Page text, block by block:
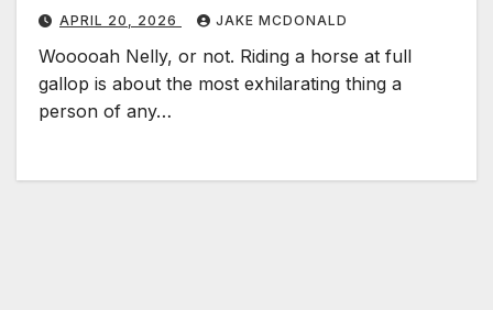
APRIL 20, 2026 JAKE MCDONALD
Wooooah Nelly, or not. Riding a horse at full
gallop is about the most exhilarating thing a
person of any…